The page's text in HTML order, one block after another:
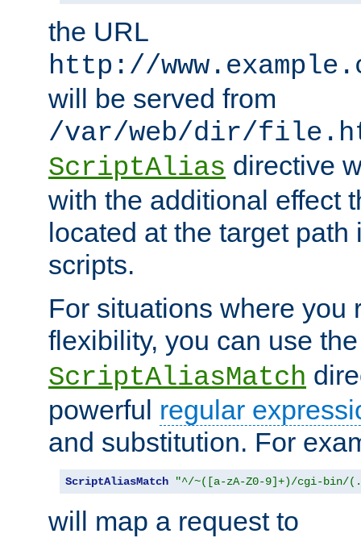
the URL
http://
will be served from
/var/web/dir/
ScriptAlias directive
with the additional effect
located at the target
scripts.
For situations where you
flexibility, you can use
ScriptAliasMatch
powerful regular
and substitution. For
ScriptAliasMatch "^/~([a-zA-Z0-9]+)/cgi-bin/
will map a request to